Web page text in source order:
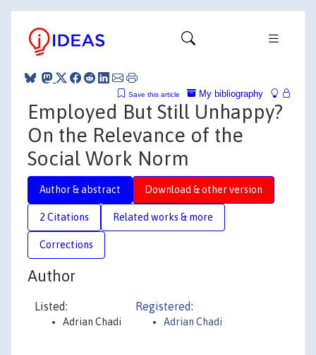
My bibliography
Save this article
Employed But Still Unhappy?
On the Relevance of the
Social Work Norm
Author & abstract Download & other version
2 Citations Related works & more
Corrections
Author
Listed:
Adrian Chadi
Registered:
Adrian Chadi